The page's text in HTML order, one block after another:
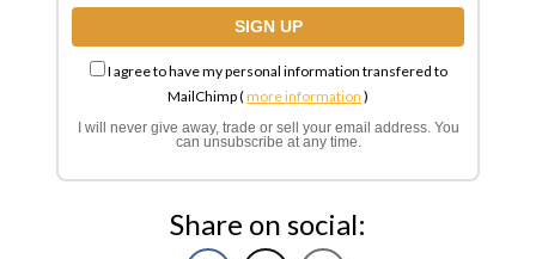
I agree to have my personal information transfered to
MailChimp (more information )
I will never give away, trade or sell your email address. You
can unsubscribe at any time.
Share on social: